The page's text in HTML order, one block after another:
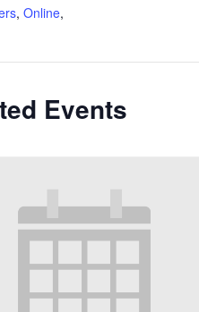
, Online,
Events